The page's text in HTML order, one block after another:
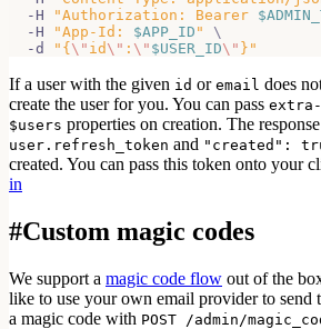
  -H
"Authorization: Bearer
  -H
"App-Id: $APP_ID "
\
  -d
"{ \" id \" : \" $USER_ID\" }"
If a user with the given id or email does
create the user for you. You can pass
$users properties on creation. The
user.refresh_token and "created":
created. You can pass this token onto your
in
#Custom magic codes
We support a magic code flow out of the
like to use your own email provider to send
a magic code with POST /admin/